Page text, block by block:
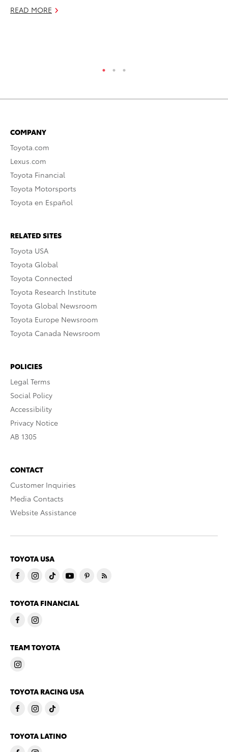
READ MORE
COMPANY
Toyota.com
Lexus.com
Toyota Financial
Toyota Motorsports
Toyota en Español
RELATED SITES
Toyota USA
Toyota Global
Toyota Connected
Toyota Research Institute
Toyota Global Newsroom
Toyota Europe Newsroom
Toyota Canada Newsroom
POLICIES
Legal Terms
Social Policy
Accessibility
Privacy Notice
AB 1305
CONTACT
Customer Inquiries
Media Contacts
Website Assistance
TOYOTA USA
TOYOTA FINANCIAL
TEAM TOYOTA
TOYOTA RACING USA
TOYOTA LATINO